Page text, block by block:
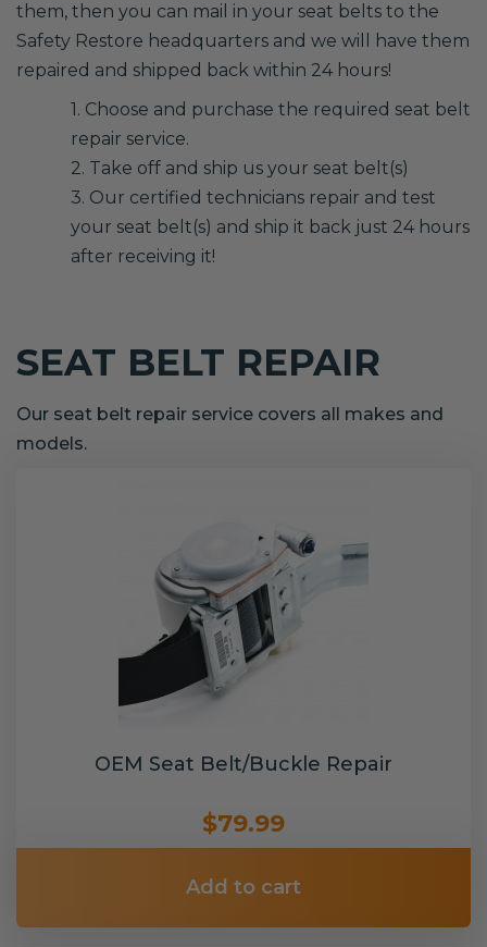
them, then you can mail in your seat belts to the
Safety Restore headquarters and we will have them
repaired and shipped back within 24 hours!
1. Choose and purchase the required seat belt
repair service.
2. Take off and ship us your seat belt(s)
3. Our certified technicians repair and test
your seat belt(s) and ship it back just 24 hours
after receiving it!
SEAT BELT REPAIR
Our seat belt repair service covers all makes and
models.
OEM Seat Belt/Buckle Repair
$79.99
Add to cart